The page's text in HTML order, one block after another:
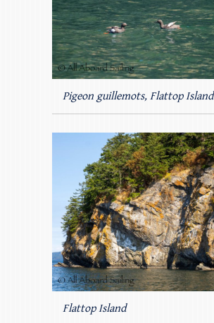
Pigeon guillemots, Flattop Island
Flattop Island